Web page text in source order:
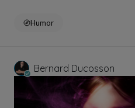
Humor
Bernard Ducosson